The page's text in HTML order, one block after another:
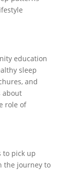
education
sleep
and
about
role of
to pick up
the journey to